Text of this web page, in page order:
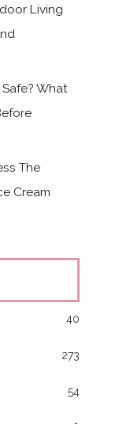
Living
What
The
Cream
40
273
54